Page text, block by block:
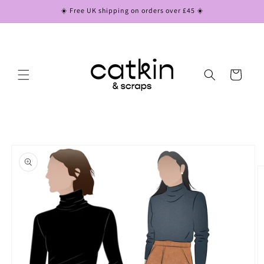
☀️ Free UK shipping on orders over £45 ☀️
Cart
product
information